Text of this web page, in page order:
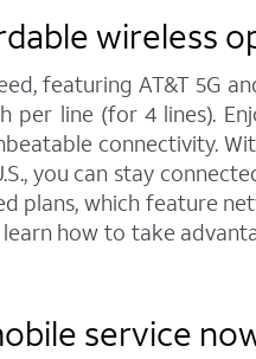
wireless
featuring AT&T 5G
per line (for 4 lines).
connectivity.
you can stay
plans, which feature
how to take
service